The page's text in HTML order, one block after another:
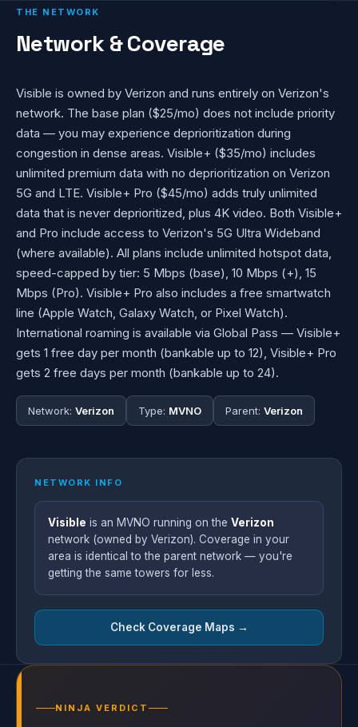
THE NETWORK
Network & Coverage
Visible is owned by Verizon and runs entirely on Verizon's
network. The base plan ($25/mo) does not include priority
data — you may experience deprioritization during
congestion in dense areas. Visible+ ($35/mo) includes
unlimited premium data with no deprioritization on Verizon
5G and LTE. Visible+ Pro ($45/mo) adds truly unlimited
data that is never deprioritized, plus 4K video. Both Visible+
and Pro include access to Verizon's 5G Ultra Wideband
(where available). All plans include unlimited hotspot data,
speed-capped by tier: 5 Mbps (base), 10 Mbps (+), 15
Mbps (Pro). Visible+ Pro also includes a free smartwatch
line (Apple Watch, Galaxy Watch, or Pixel Watch).
International roaming is available via Global Pass — Visible+
gets 1 free day per month (bankable up to 12), Visible+ Pro
gets 2 free days per month (bankable up to 24).
Network: Verizon Type: MVNO Parent: Verizon
NETWORK INFO
Visible is an MVNO running on the Verizon
network (owned by Verizon). Coverage in your
area is identical to the parent network — you're
getting the same towers for less.
Check Coverage Maps →
NINJA VERDICT